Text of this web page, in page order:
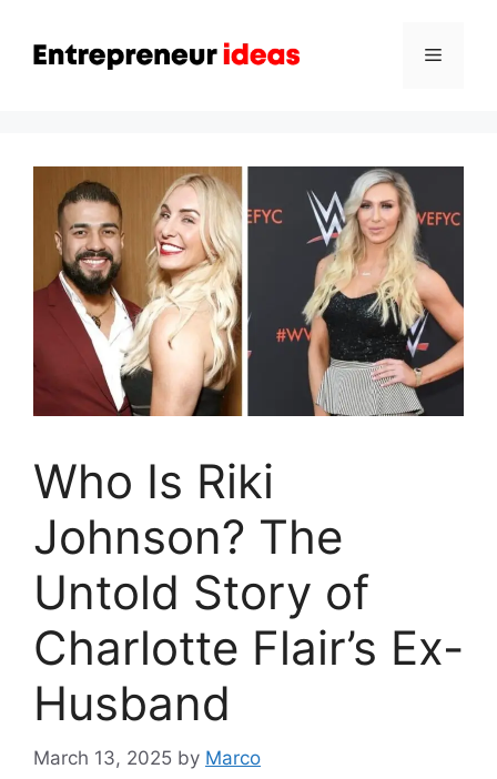
content
Menu
Who Is Riki
Johnson? The
Untold Story of
Charlotte Flair’s Ex-
Husband
March 13, 2025 by Marco